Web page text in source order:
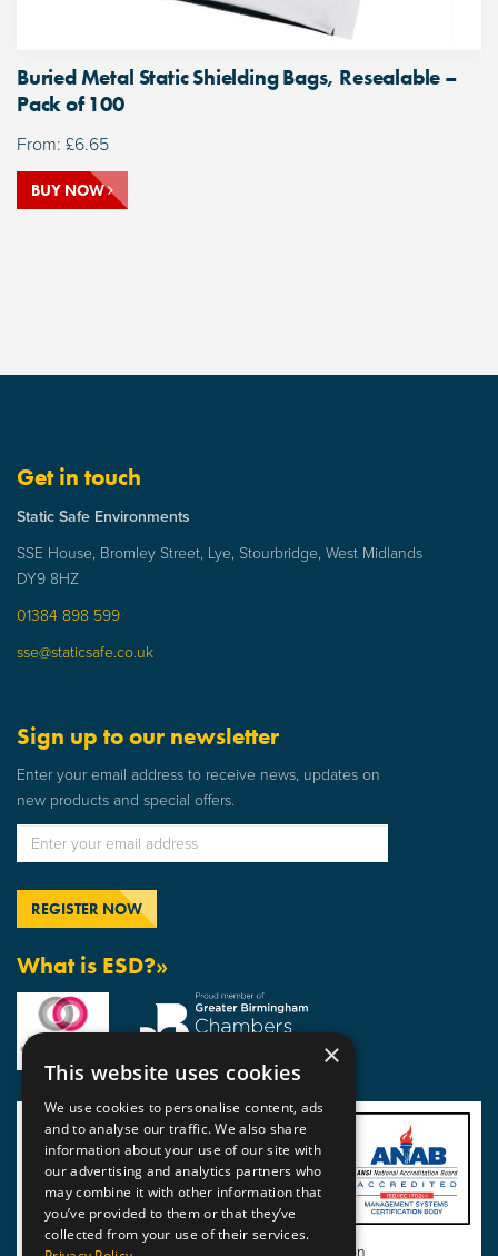
Buried Metal Static Shielding Bags, Resealable –
Pack of 100
From: £6.65
BUY NOW
Get in touch
Static Safe Environments
SSE House, Bromley Street, Lye, Stourbridge, West Midlands
DY9 8HZ
01384 898 599
sse@staticsafe.co.uk
Sign up to our newsletter
Enter your email address to receive news, updates on
new products and special offers.
What is ESD?»
×
This website uses cookies
We use cookies to personalise content, ads
and to analyse our traffic. We also share
information about your use of our site with
our advertising and analytics partners who
may combine it with other information that
you’ve provided to them or that they’ve
collected from your use of their services.